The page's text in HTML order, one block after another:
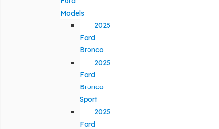
Models
2025
Ford
Bronco
2025
Ford
Bronco
Sport
2025
Ford